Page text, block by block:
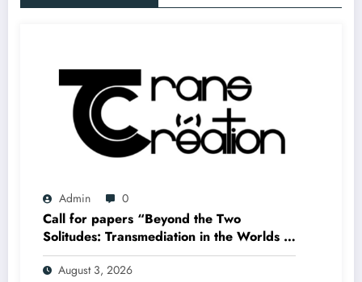
Admin 0
Call for papers “Beyond the Two
Solitudes: Transmediation in the Worlds of
Comics and Graphic Novels in Canada”
(Summer 2027)
August 3, 2026